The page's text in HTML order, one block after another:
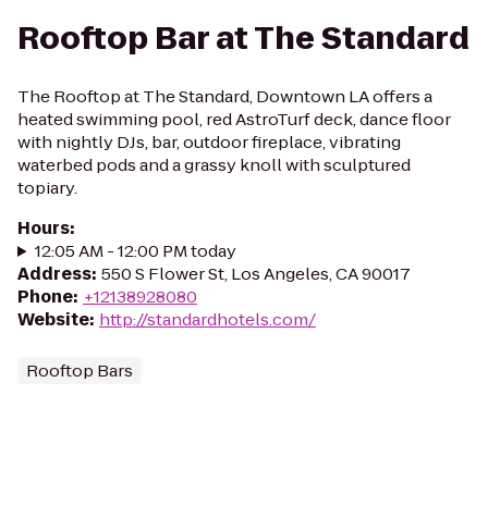
Rooftop Bar at The Standard
The Rooftop at The Standard, Downtown LA offers a
heated swimming pool, red AstroTurf deck, dance floor
with nightly DJs, bar, outdoor fireplace, vibrating
waterbed pods and a grassy knoll with sculptured
topiary.
Hours:
12:05 AM - 12:00 PM today
Address: 550 S Flower St, Los Angeles, CA 90017
Phone: +12138928080
Website: http://standardhotels.com/
Rooftop Bars